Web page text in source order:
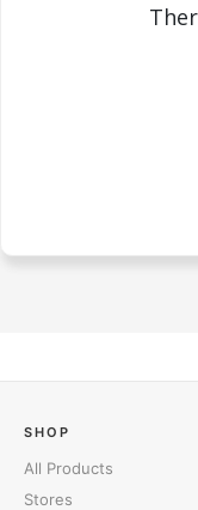
SHOP
All Products
Stores